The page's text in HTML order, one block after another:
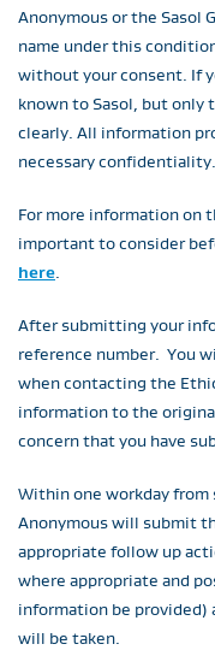
Anonymous or the Sasol
name under this
without your consent. If
known to Sasol, but only
clearly. All information
necessary confidentiality.
For more information on
important to consider
here.
After submitting your
reference number. You
when contacting the
information to the
concern that you have
Within one workday
Anonymous will submit
appropriate follow up
where appropriate and
information be provided)
will be taken.